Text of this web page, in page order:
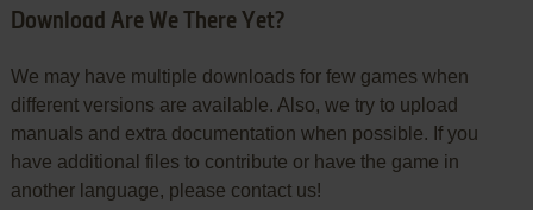
Download Are We There Yet?
We may have multiple downloads for few games when
different versions are available. Also, we try to upload
manuals and extra documentation when possible. If you
have additional files to contribute or have the game in
another language, please contact us!